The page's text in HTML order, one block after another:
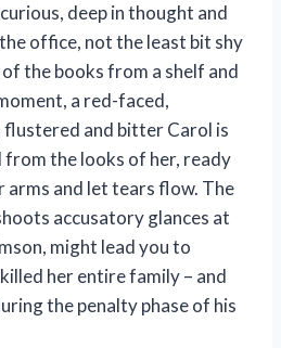
deep in thought and
office, not the least bit shy
of the books from a shelf and
a red-faced,
flustered and bitter Carol is
the looks of her, ready
arms and let tears flow. The
accusatory glances at
might lead you to
her entire family – and
the penalty phase of his